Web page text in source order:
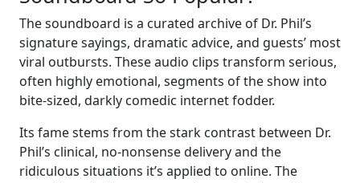
The soundboard is a curated archive of Dr. Phil’s
signature sayings, dramatic advice, and guests’ most
viral outbursts. These audio clips transform serious,
often highly emotional, segments of the show into
bite-sized, darkly comedic internet fodder.
Its fame stems from the stark contrast between Dr.
Phil’s clinical, no-nonsense delivery and the
ridiculous situations it’s applied to online. The